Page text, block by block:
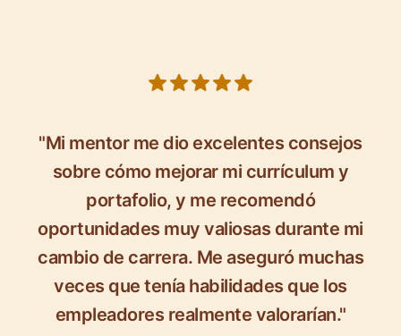
"Mi mentor me dio excelentes consejos
sobre cómo mejorar mi currículum y
portafolio, y me recomendó
oportunidades muy valiosas durante mi
cambio de carrera. Me aseguró muchas
veces que tenía habilidades que los
empleadores realmente valorarían."